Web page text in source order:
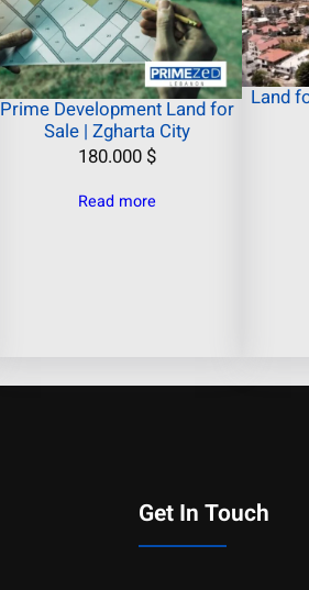
Prime Development Land for
Sale | Zgharta City
180.000 $
Read more
Land
Get In Touch